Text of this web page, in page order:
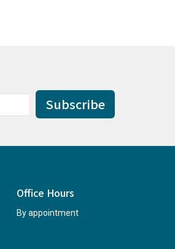
Subscribe
Office Hours
By appointment